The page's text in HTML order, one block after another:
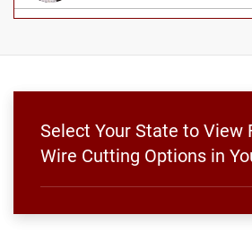
Select Your State to View
Wire Cutting Options in